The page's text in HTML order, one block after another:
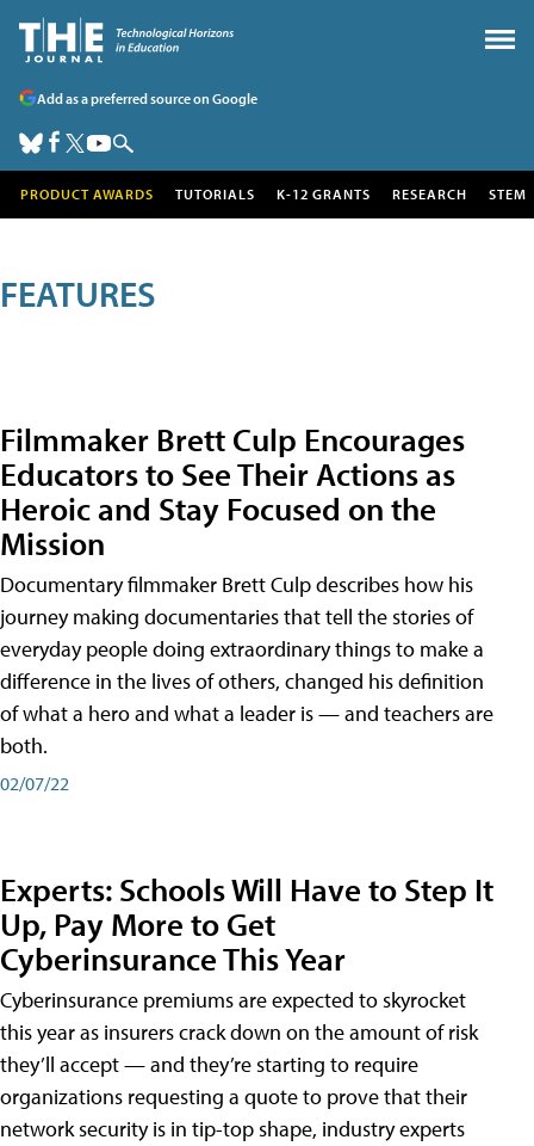
Add as a preferred source on Google
PRODUCT AWARDS TUTORIALS K-12 GRANTS RESEARCH STEM
FEATURES
Filmmaker Brett Culp Encourages
Educators to See Their Actions as
Heroic and Stay Focused on the
Mission
Documentary filmmaker Brett Culp describes how his
journey making documentaries that tell the stories of
everyday people doing extraordinary things to make a
difference in the lives of others, changed his definition
of what a hero and what a leader is — and teachers are
both.
02/07/22
Experts: Schools Will Have to Step It
Up, Pay More to Get
Cyberinsurance This Year
Cyberinsurance premiums are expected to skyrocket
this year as insurers crack down on the amount of risk
they’ll accept — and they’re starting to require
organizations requesting a quote to prove that their
network security is in tip-top shape, industry experts